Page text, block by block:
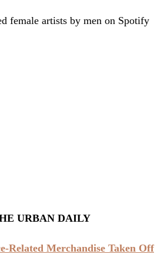
female artists by men on Spotify
URBAN DAILY
Related Merchandise Taken Off